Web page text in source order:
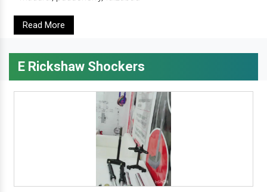
Read More
E Rickshaw Shockers